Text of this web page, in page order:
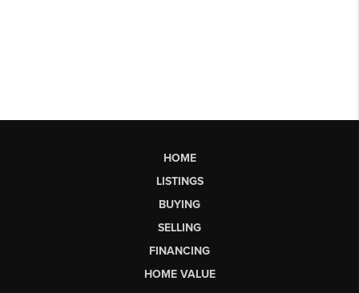
HOME
LISTINGS
BUYING
SELLING
FINANCING
HOME VALUE